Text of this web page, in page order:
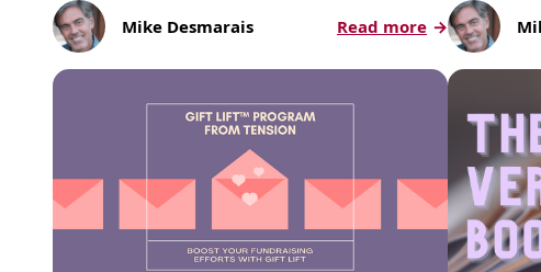
Non-Mailable
Envelopes
Drive-In Bank
Envelopes
Optical Packaging
Booklets
Print Services
Gift Program
Tension Design
History
Continuous
Contact Us
Mike Desmarais
Read more:
Direct
Mail
Practices:
Giving